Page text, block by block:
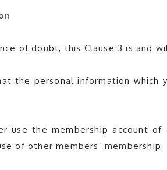
of doubt, this Clause 3 is and
the personal information
use the membership account
of other members’ membership